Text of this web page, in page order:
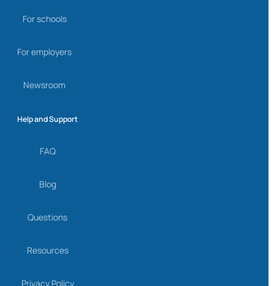
For schools
For employers
Newsroom
Help and Support
FAQ
Blog
Questions
Resources
Privacy Policy